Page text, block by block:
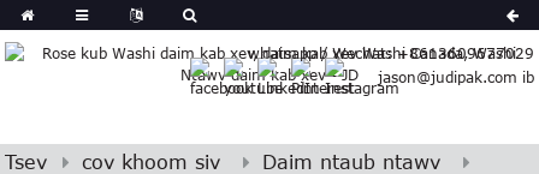
whatsapp / Wechat: +8613609677029
jason@judipak.com ib
German
Polish
Tsev cov khoom siv
Daim ntaub ntawv